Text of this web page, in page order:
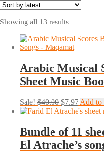
Showing all 13 resultsSorted
latest
Arabic Musical
Sheet Music
Sale! $40.00 Original
price
$40.00.
$7.97Current
price
$7.97.
Add to
Bundle of 11
El Atrache’s